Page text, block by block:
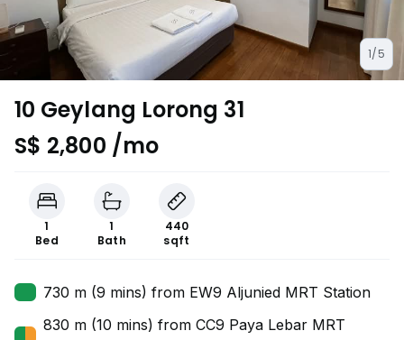
1/5
10 Geylang Lorong 31
S$ 2,800 /mo
1
Bed
1
Bath
440
sqft
730 m (9 mins) from EW9 Aljunied MRT Station
830 m (10 mins) from CC9 Paya Lebar MRT